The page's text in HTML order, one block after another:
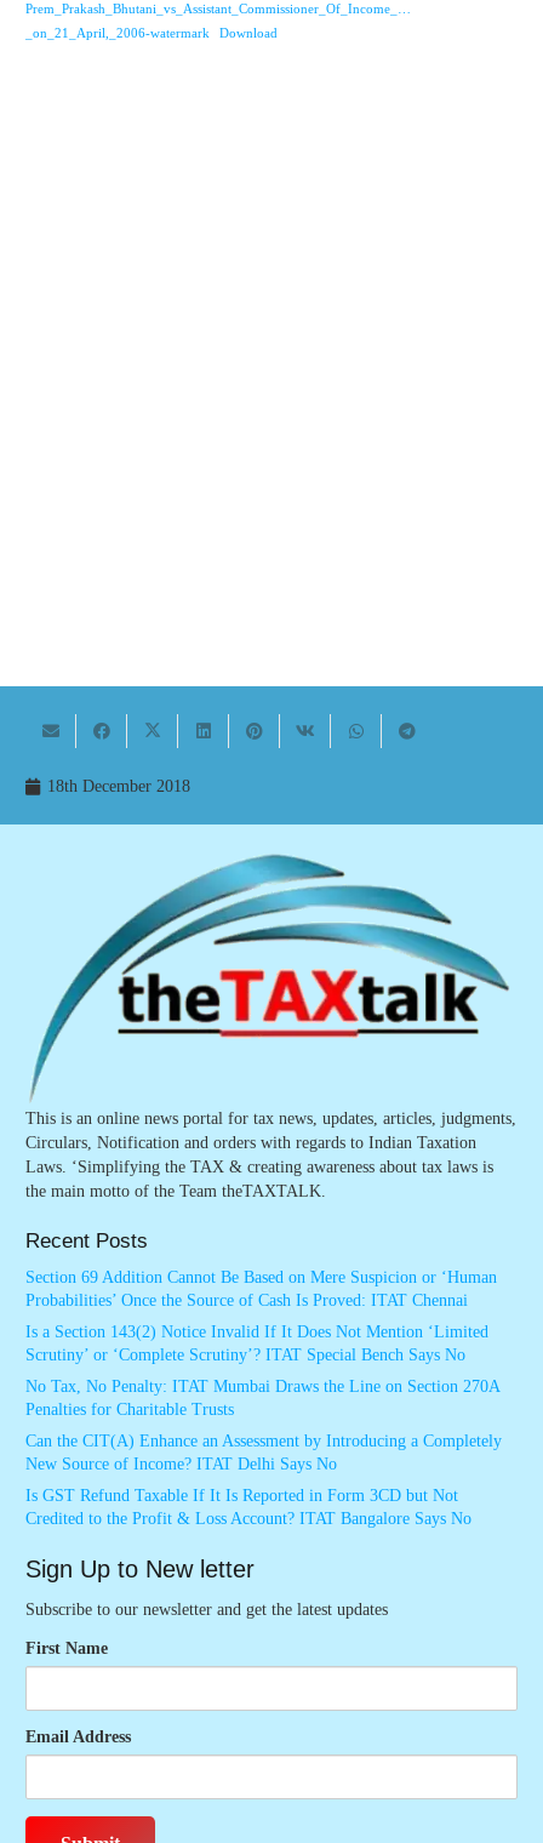
Prem_Prakash_Bhutani_vs_Assistant_Commissioner_Of_Income_…
_on_21_April,_2006-watermark
Download
18th December 2018
This is an online news portal for tax news, updates, articles, judgments,
Circulars, Notification and orders with regards to Indian Taxation
Laws. ‘Simplifying the TAX & creating awareness about tax laws is
the main motto of the Team theTAXTALK.
Recent Posts
Section 69 Addition Cannot Be Based on Mere Suspicion or ‘Human
Probabilities’ Once the Source of Cash Is Proved: ITAT Chennai
Is a Section 143(2) Notice Invalid If It Does Not Mention ‘Limited
Scrutiny’ or ‘Complete Scrutiny’? ITAT Special Bench Says No
No Tax, No Penalty: ITAT Mumbai Draws the Line on Section 270A
Penalties for Charitable Trusts
Can the CIT(A) Enhance an Assessment by Introducing a Completely
New Source of Income? ITAT Delhi Says No
Is GST Refund Taxable If It Is Reported in Form 3CD but Not
Credited to the Profit & Loss Account? ITAT Bangalore Says No
Sign Up to New letter
Subscribe to our newsletter and get the latest updates
First Name
Email Address